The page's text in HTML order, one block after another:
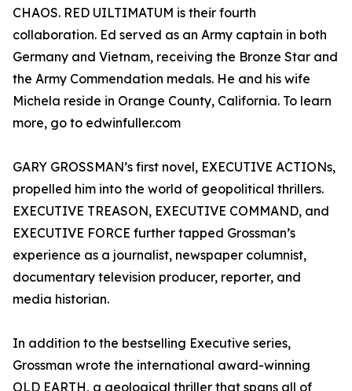
CHAOS. RED UILTIMATUM is their fourth
collaboration. Ed served as an Army captain in both
Germany and Vietnam, receiving the Bronze Star and
the Army Commendation medals. He and his wife
Michela reside in Orange County, California. To learn
more, go to edwinfuller.com
GARY GROSSMAN’s first novel, EXECUTIVE ACTIONs,
propelled him into the world of geopolitical thrillers.
EXECUTIVE TREASON, EXECUTIVE COMMAND, and
EXECUTIVE FORCE further tapped Grossman’s
experience as a journalist, newspaper columnist,
documentary television producer, reporter, and
media historian.
In addition to the bestselling Executive series,
Grossman wrote the international award-winning
OLD EARTH, a geological thriller that spans all of